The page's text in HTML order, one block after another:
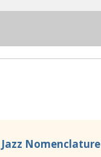
Jazz Nomenclature